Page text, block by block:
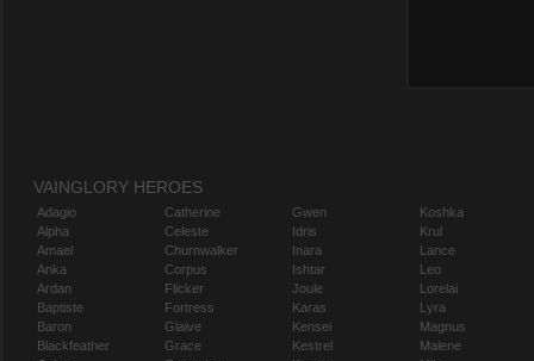
VAINGLORY HEROES
Adagio
Alpha
Amael
Anka
Ardan
Baptiste
Baron
Blackfeather
Catherine
Celeste
Churnwalker
Corpus
Flicker
Fortress
Glaive
Grace
Gwen
Idris
Inara
Ishtar
Joule
Karas
Kensei
Kestrel
Koshka
Krul
Lance
Leo
Lorelai
Lyra
Magnus
Malene